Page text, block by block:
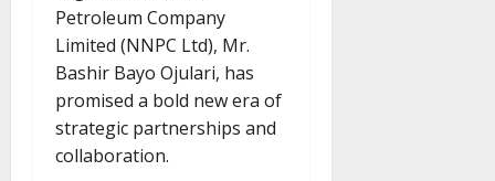
Petroleum Company
Limited (NNPC Ltd), Mr.
Bashir Bayo Ojulari, has
promised a bold new era of
strategic partnerships and
collaboration.